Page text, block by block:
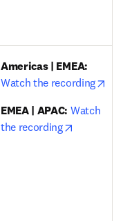
Americas | EMEA:
Watch the recording
EMEA | APAC: Watch
the recording